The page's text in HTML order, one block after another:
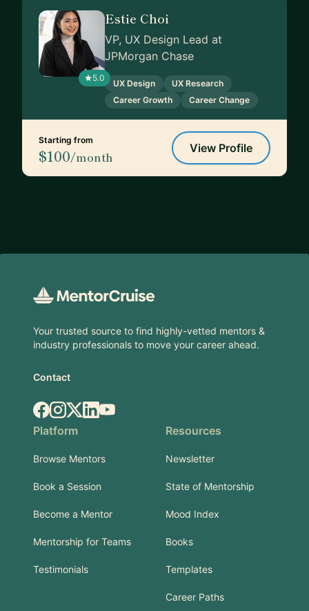
5.0
Estie Choi
VP, UX Design Lead at
JPMorgan Chase
UX Design
UX Research
Career Growth
Career Change
Starting from
$100/month
View Profile
Your trusted source to find highly-vetted mentors &
industry professionals to move your career ahead.
Contact
Facebook
Instagram
X.comLinkedIn
YouTube
Platform
Browse Mentors
Book a Session
Become a Mentor
Mentorship for Teams
Testimonials
Resources
Newsletter
State of Mentorship
Mood Index
Books
Templates
Career Paths